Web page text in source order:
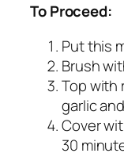
To Proceed:
Put this
Brush
Top with
garlic
Cover
30